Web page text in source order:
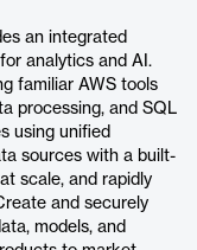
an integrated
analytics and AI.
familiar AWS tools
processing, and SQL
using unified
sources with a built-
scale, and rapidly
and securely
models, and